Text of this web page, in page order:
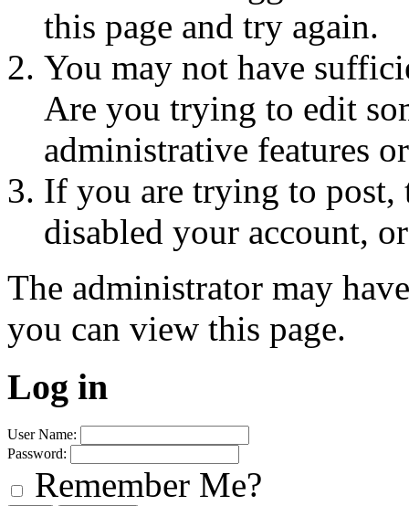
this page and try again.
You may not have
Are you trying to edit
administrative features
If you are trying to post,
disabled your account,
The administrator may
you can view this page.
Log in
User Name:
Password:
Remember Me?